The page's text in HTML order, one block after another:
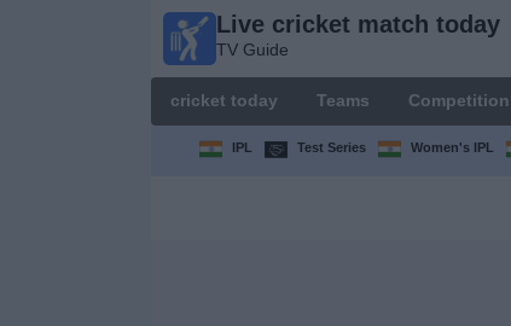
Live cricket match today
TV Guide
cricket today Teams
IPL Test Series Women's IPL